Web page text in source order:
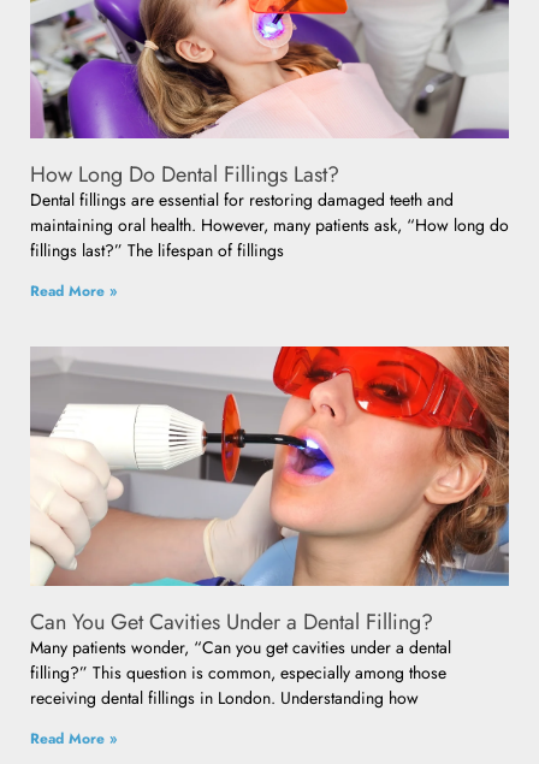
How Long Do Dental Fillings Last?
Dental fillings are essential for restoring damaged teeth and
maintaining oral health. However, many patients ask, “How long do
fillings last?” The lifespan of fillings
Read More »
Can You Get Cavities Under a Dental Filling?
Many patients wonder, “Can you get cavities under a dental
filling?” This question is common, especially among those
receiving dental fillings in London. Understanding how
Read More »